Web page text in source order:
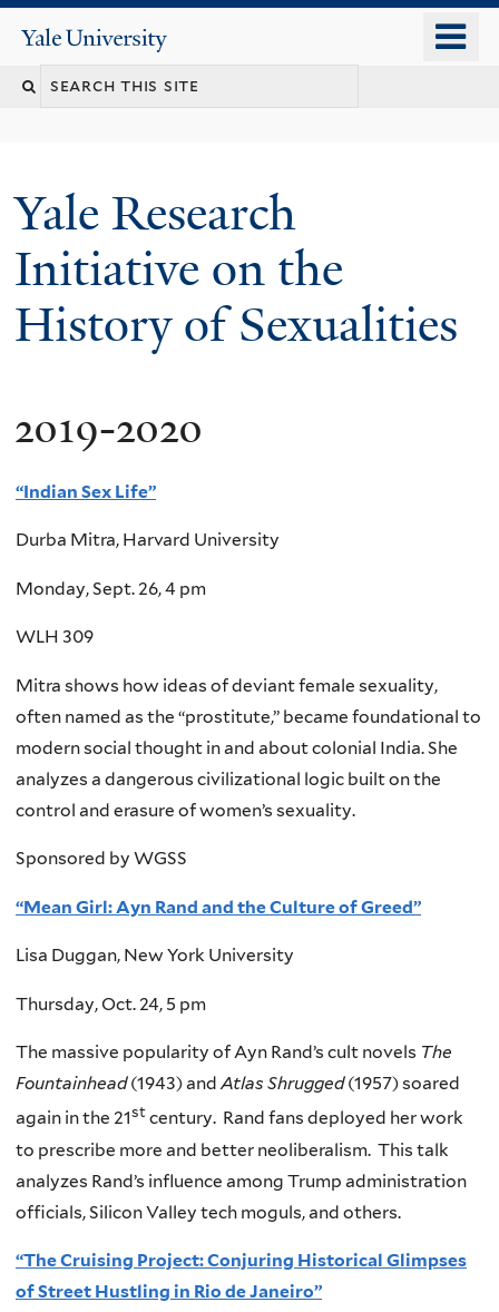
content
Yale
University
Search
Yale Research
Initiative on the
History of Sexualities
2019-2020
“Indian Sex Life”
Durba Mitra, Harvard University
Monday, Sept. 26, 4 pm
WLH 309
Mitra shows how ideas of deviant female sexuality,
often named as the “prostitute,” became foundational to
modern social thought in and about colonial India. She
analyzes a dangerous civilizational logic built on the
control and erasure of women’s sexuality.
Sponsored by WGSS
“Mean Girl: Ayn Rand and the Culture of Greed”
Lisa Duggan, New York University
Thursday, Oct. 24, 5 pm
The massive popularity of Ayn Rand’s cult novels The
Fountainhead(1943) andAtlas Shrugged(1957) soared
again in the 21st century. Rand fans deployed her work
to prescribe more and better neoliberalism. This talk
analyzes Rand’s influence among Trump administration
officials, Silicon Valley tech moguls, and others.
“The Cruising Project: Conjuring Historical Glimpses
of Street Hustling in Rio de Janeiro”